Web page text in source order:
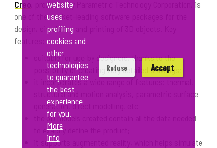
Creo , produced by Parametric Technology Corporation, is
one of the market-leading software packages for the
design, simulation and printing of 3D objects. Key
features:
suitable for use by designers, thanks to the
possibility of creating very detailed drawings;
it incorporates a wide range of features: thermal,
structural and motion analysis, parametric surface
generation, direct modelling, etc;
the 3D models created contain all the data needed
to exactly define the product;
it supports augmented reality, which helps simulate
website
uses
profiling
cookies and
other
technologies
to guarantee
the best
experience
for you.
More
info
Refuse Accept